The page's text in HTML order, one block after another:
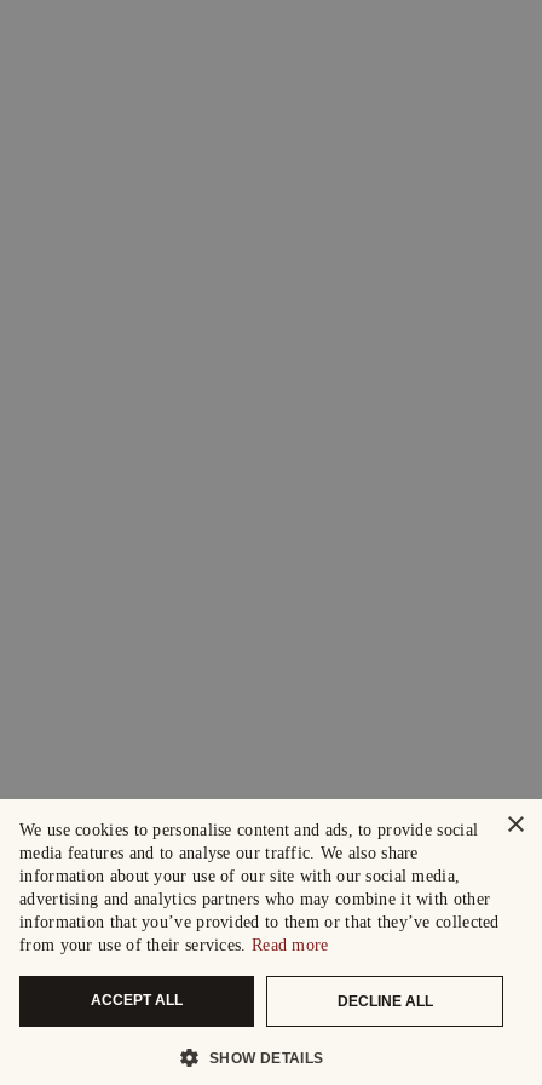
×
We use cookies to personalise content and ads, to provide social
media features and to analyse our traffic. We also share
information about your use of our site with our social media,
advertising and analytics partners who may combine it with other
information that you’ve provided to them or that they’ve collected
from your use of their services. Read more
ACCEPT ALL DECLINE ALL
SHOW DETAILS